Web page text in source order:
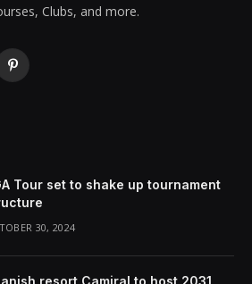
Clubs, and more.
Pinterest
Tour set to shake up tournament
30, 2024
resort Camiral to host 2031